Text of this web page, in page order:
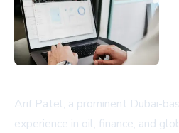
Arif Patel, a prominent Dubai-
experience in oil, finance, and